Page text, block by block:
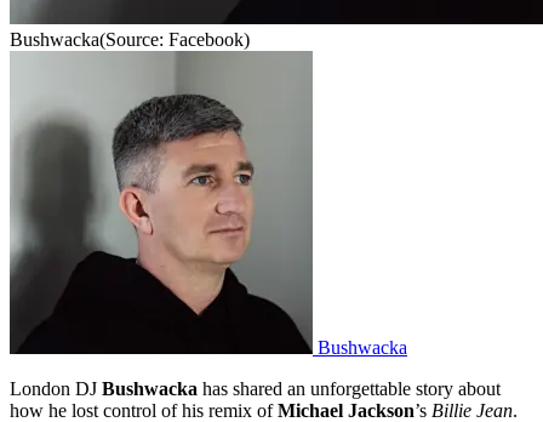
Bushwacka(Source: Facebook)
Bushwacka
London DJ Bushwacka has shared an unforgettable story about
how he lost control of his remix ofMichael Jackson’s Billie Jean.